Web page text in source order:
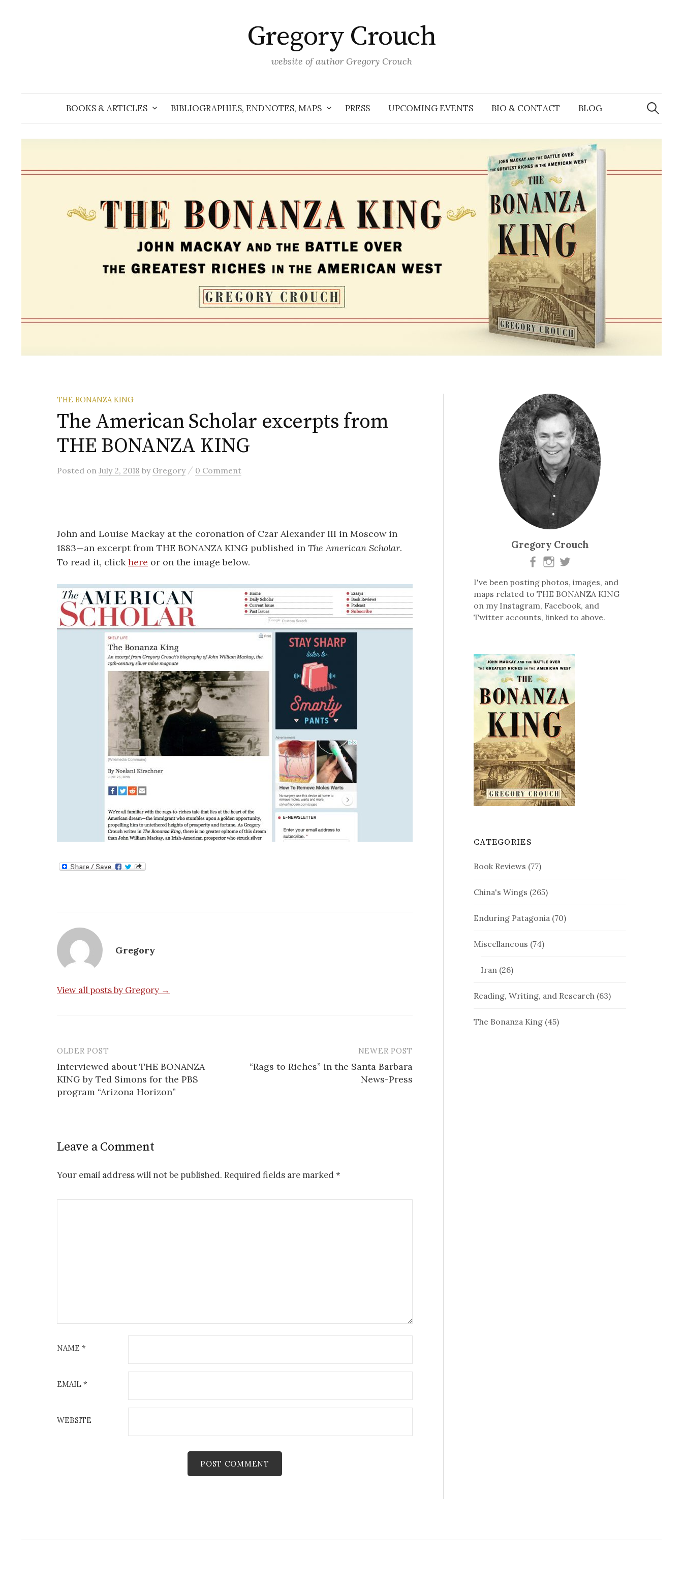
Gregory Crouch
website of author Gregory Crouch
BOOKS & ARTICLES BIBLIOGRAPHIES, ENDNOTES, MAPS PRESS UPCOMING EVENTS BIO & CONTACT BLOG
Search
for:
THE BONANZA KING
The American Scholar excerpts from
THE BONANZA KING
Posted on July 2, 2018 by Gregory / 0 Comment
John and Louise Mackay at the coronation of Czar Alexander III in Moscow in
1883—an excerpt from THE BONANZA KING published in The American Scholar.
To read it, clickhere or on the image below.
Gregory
View all posts by Gregory →
Post
navigation
OLDER POST
Interviewed about THE BONANZA
KING by Ted Simons for the PBS
program “Arizona Horizon”
NEWER POST
“Rags to Riches” in the Santa Barbara
News-Press
Leave a Comment
Your email address will not be published. Required fields are marked *
NAME *
EMAIL *
WEBSITE
Gregory Crouch
I've been posting photos, images, and
maps related to THE BONANZA KING
on my Instagram, Facebook, and
Twitter accounts, linked to above.
CATEGORIES
Book Reviews (77)
China's Wings (265)
Enduring Patagonia (70)
Miscellaneous (74)
Iran (26)
Reading, Writing, and Research (63)
The Bonanza King (45)